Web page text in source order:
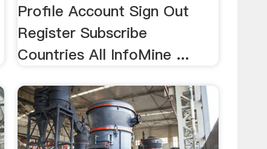
Profile Account Sign Out
Register Subscribe
Countries All InfoMine ...